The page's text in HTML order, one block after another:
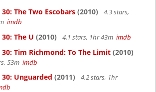
The Two Escobars (2010)
4.3 stars,
imdb
The U (2010) 4.1 stars, 1hr 43m imdb
Tim Richmond: To The Limit (2010)
53m imdb
Unguarded (2011)
4.2 stars, 1hr